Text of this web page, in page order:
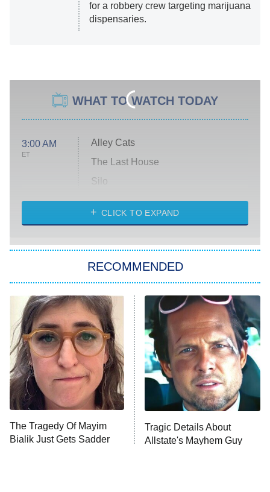
for a robbery crew targeting marijuana
dispensaries.
WHAT TO WATCH TODAY
3:00 AM
ET
Alley Cats
The Last House
Silo
The Strangers: Chapter 2
Power Book III: Raising Kanan
The Secret Lives of Suburban
Housewives
9:00 PM
ET
Fightland
Life, Larry, and the Pursuit of
Unhappiness
10:00 PM Anna Pigeon
CLICK TO EXPAND
RECOMMENDED
The Tragedy Of Mayim
Bialik Just Gets Sadder
Tragic Details About
Allstate's Mayhem Guy